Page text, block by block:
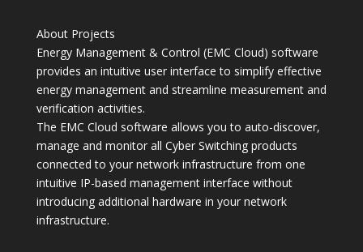
About Projects
Energy Management & Control (EMC Cloud) software
provides an intuitive user interface to simplify effective
energy management and streamline measurement and
verification activities.
The EMC Cloud software allows you to auto-discover,
manage and monitor all Cyber Switching products
connected to your network infrastructure from one
intuitive IP-based management interface without
introducing additional hardware in your network
infrastructure.